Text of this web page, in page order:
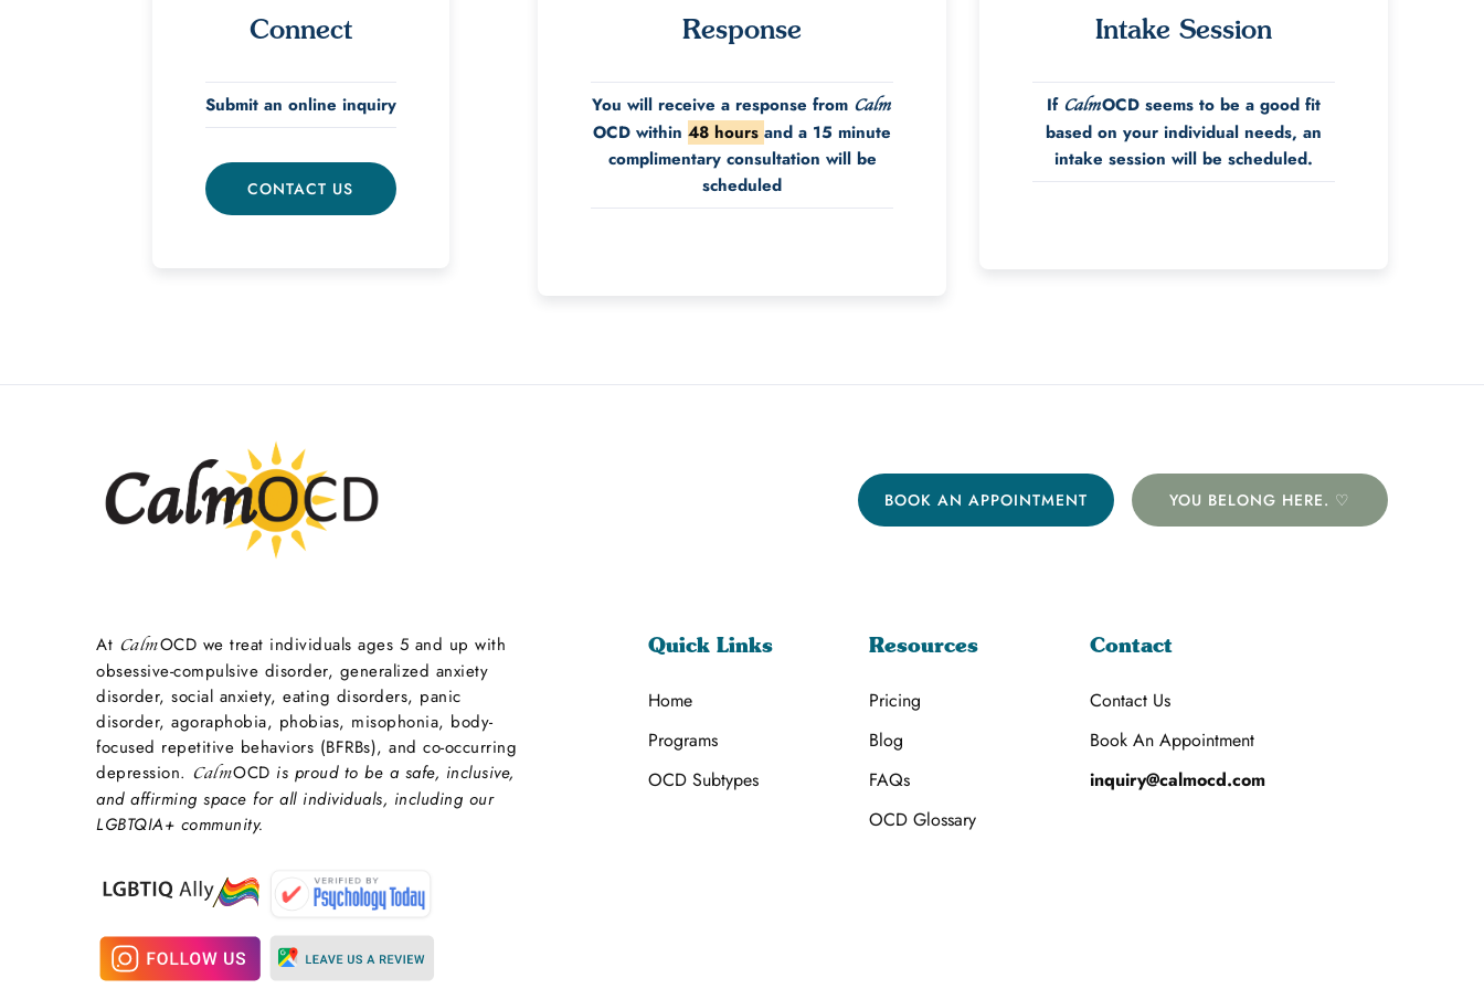
Connect
Submit an online inquiry
CONTACT US
Response
You will receive a response from Calm
OCD within 48 hours and a 15 minute
complimentary consultation will be
scheduled
Intake Session
If CalmOCD seems to be a good fit
based on your individual needs, an
intake session will be scheduled.
BOOK AN APPOINTMENT YOU BELONG HERE. ♡
At CalmOCD we treat individuals ages 5 and up with
obsessive-compulsive disorder, generalized anxiety
disorder, social anxiety, eating disorders, panic
disorder, agoraphobia, phobias, misophonia, body-
focused repetitive behaviors (BFRBs), and co-occurring
depression. CalmOCD is proud to be a safe, inclusive,
and affirming space for all individuals, including our
LGBTQIA+ community.
Quick Links
Home
Programs
OCD Subtypes
Resources
Pricing
Blog
FAQs
OCD Glossary
Contact
Contact Us
Book An Appointment
inquiry@calmocd.com